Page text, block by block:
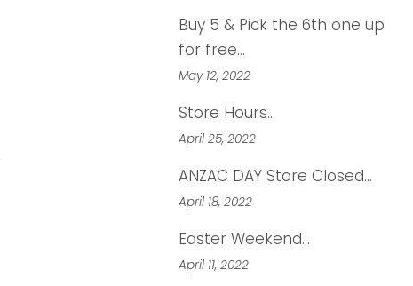
Buy 5 & Pick the 6th one up
for free...
May 12, 2022
Store Hours...
April 25, 2022
ANZAC DAY Store Closed...
April 18, 2022
Easter Weekend...
April 11, 2022